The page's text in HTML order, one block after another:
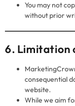
You may not
without prior
6. Limitation
consequential
website.
While we aim